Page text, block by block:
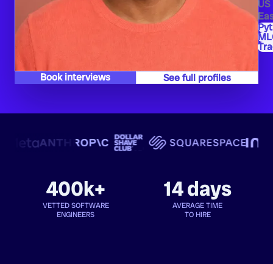
US
Book interviews See full profiles
400k+
VETTED SOFTWARE
ENGINEERS
14 days
AVERAGE TIME
TO HIRE